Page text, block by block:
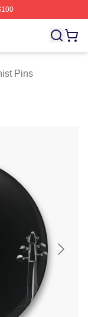
The Pianist
Pins